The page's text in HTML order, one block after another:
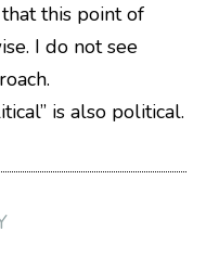
this point of
I do not see
is also political.